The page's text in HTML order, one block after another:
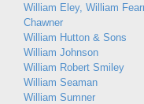
William Eley, William
Chawner
William Hutton & Sons
William Johnson
William Robert Smiley
William Seaman
William Sumner